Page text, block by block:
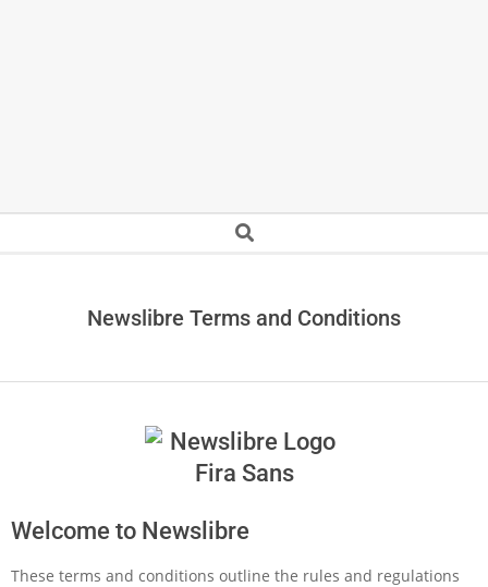
Search
Newslibre Terms and Conditions
Welcome to Newslibre
These terms and conditions outline the rules and regulations